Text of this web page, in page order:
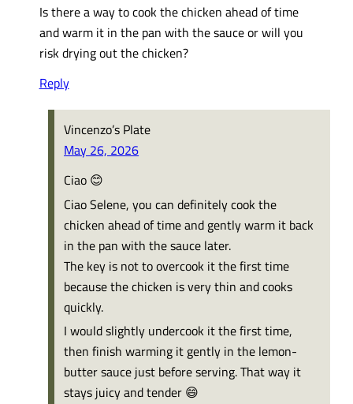
Is there a way to cook the chicken ahead of time
and warm it in the pan with the sauce or will you
risk drying out the chicken?
Reply
Vincenzo’s Plate
May 26, 2026
Ciao 😊
Ciao Selene, you can definitely cook the
chicken ahead of time and gently warm it back
in the pan with the sauce later.
The key is not to overcook it the first time
because the chicken is very thin and cooks
quickly.
I would slightly undercook it the first time,
then finish warming it gently in the lemon-
butter sauce just before serving. That way it
stays juicy and tender 😄